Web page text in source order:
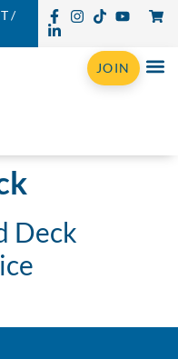
/
JOIN
Deck